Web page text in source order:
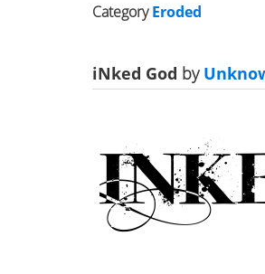
CategoryEroded
iNked God by